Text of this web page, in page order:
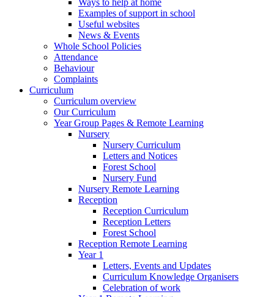
Ways to help at home
Examples of support in school
Useful websites
News & Events
Whole School Policies
Attendance
Behaviour
Complaints
Curriculum
Curriculum overview
Our Curriculum
Year Group Pages & Remote Learning
Nursery
Nursery Curriculum
Letters and Notices
Forest School
Nursery Fund
Nursery Remote Learning
Reception
Reception Curriculum
Reception Letters
Forest School
Reception Remote Learning
Year 1
Letters, Events and Updates
Curriculum Knowledge Organisers
Celebration of work